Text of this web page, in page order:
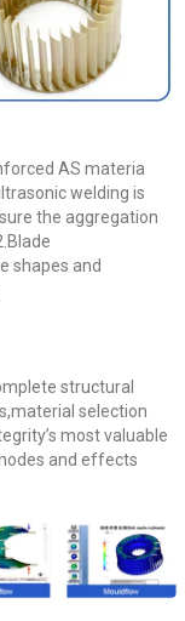
AS materia
welding is
the aggregation
shapes and
structural
selection
most valuable
and effects